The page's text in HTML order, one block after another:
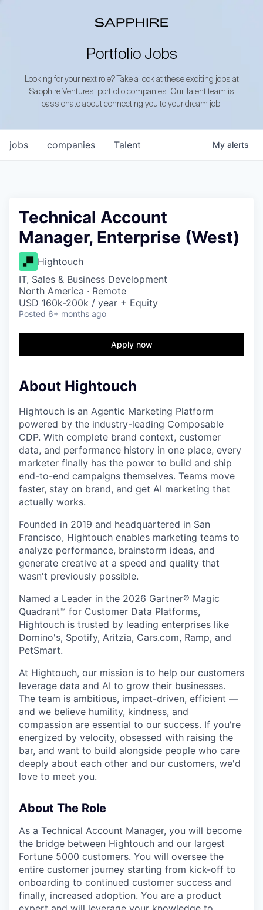
Portfolio Jobs
Looking for your next role? Take a look at these exciting jobs at
Sapphire Ventures’ portfolio companies. Our Talent team is
passionate about connecting you to your dream job!
jobs companies Talent My alerts
Technical Account
Manager, Enterprise (West)
Hightouch
IT, Sales & Business Development
North America · Remote
USD 160k-200k / year + Equity
Posted 6+ months ago
Apply now
About Hightouch
Hightouch is an Agentic Marketing Platform
powered by the industry-leading Composable
CDP. With complete brand context, customer
data, and performance history in one place, every
marketer finally has the power to build and ship
end-to-end campaigns themselves. Teams move
faster, stay on brand, and get AI marketing that
actually works.
Founded in 2019 and headquartered in San
Francisco, Hightouch enables marketing teams to
analyze performance, brainstorm ideas, and
generate creative at a speed and quality that
wasn't previously possible.
Named a Leader in the 2026 Gartner® Magic
Quadrant™ for Customer Data Platforms,
Hightouch is trusted by leading enterprises like
Domino's, Spotify, Aritzia, Cars.com, Ramp, and
PetSmart.
At Hightouch, our mission is to help our customers
leverage data and AI to grow their businesses.
The team is ambitious, impact-driven, efficient —
and we believe humility, kindness, and
compassion are essential to our success. If you're
energized by velocity, obsessed with raising the
bar, and want to build alongside people who care
deeply about each other and our customers, we'd
love to meet you.
About The Role
As a Technical Account Manager, you will become
the bridge between Hightouch and our largest
Fortune 5000 customers. You will oversee the
entire customer journey starting from kick-off to
onboarding to continued customer success and
finally, increased adoption. You are a product